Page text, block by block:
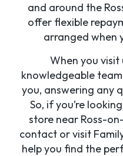
and around the
offer flexible
arranged when
When you
knowledgeable
you, answering any
So, if you’re
store near Ross-
contact or visit
help you find the